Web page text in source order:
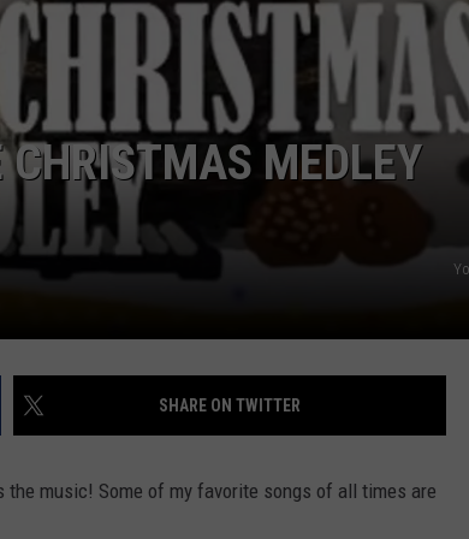
NIGHTS
STRINGER
WITH RYAN SEACREST
WEEKENDS
WEEKEND MIX SHOW
MEDLEY
SHARE ON TWITTER
music! Some of my favorite songs of all times are